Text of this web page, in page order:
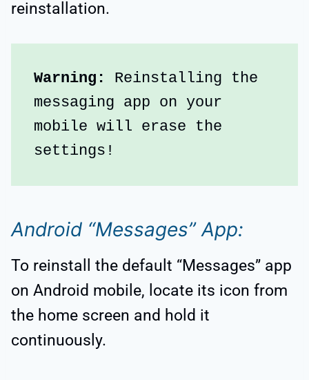
reinstallation.
Warning:
Reinstalling the
messaging app on your
mobile will erase the
settings!
Android “Messages” App:
To reinstall the default “Messages” app
on Android mobile, locate its icon from
the home screen and hold it
continuously.